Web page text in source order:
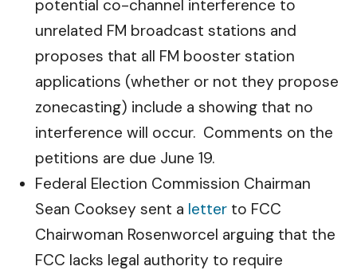
potential co-channel interference to
unrelated FM broadcast stations and
proposes that all FM booster station
applications (whether or not they propose
zonecasting) include a showing that no
interference will occur. Comments on the
petitions are due June 19.
Federal Election Commission Chairman
Sean Cooksey sent a letter to FCC
Chairwoman Rosenworcel arguing that the
FCC lacks legal authority to require